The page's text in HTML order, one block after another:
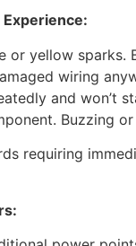
yellow
wiring
and won’t
Buzzing
requiring